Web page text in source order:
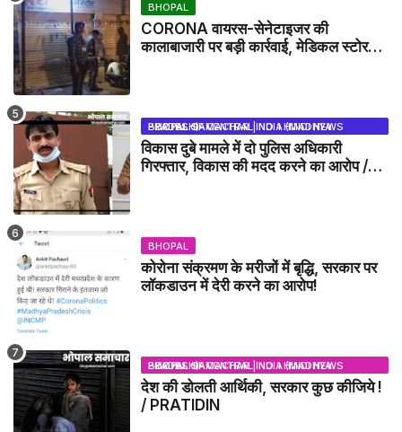
BHOPAL
CORONA वायरस-सेनेटाइजर की
कालाबाजारी पर बड़ी कार्रवाई, मेडिकल स्टोर
BHOPAL SAMACHAR | NO 1 HINDI NEWS PORTAL OF CENTRAL INDIA (MADHYA PRADESH)
विकास दुबे मामले में दो पुलिस अधिकारी
गिरफ्तार, विकास की मदद करने का आरोप /
BHOPAL
कोरोना संक्रमण के मरीजों में बृद्धि, सरकार पर
लॉकडाउन में देरी करने का आरोप!
BHOPAL SAMACHAR | NO 1 HINDI NEWS PORTAL OF CENTRAL INDIA (MADHYA PRADESH)
देश की डोलती आर्थिकी, सरकार कुछ कीजिये !
/ PRATIDIN